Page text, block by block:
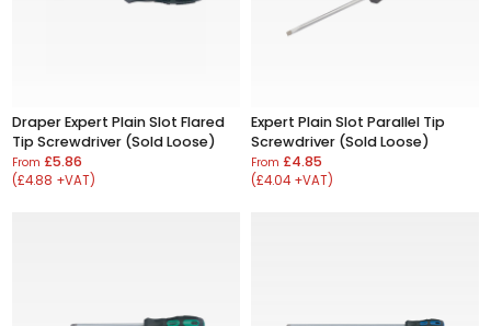
Draper Expert Plain Slot Flared
Tip Screwdriver (Sold Loose)
From£5.86
(£4.88 +VAT)
Expert Plain Slot Parallel Tip
Screwdriver (Sold Loose)
From £4.85
(£4.04 +VAT)